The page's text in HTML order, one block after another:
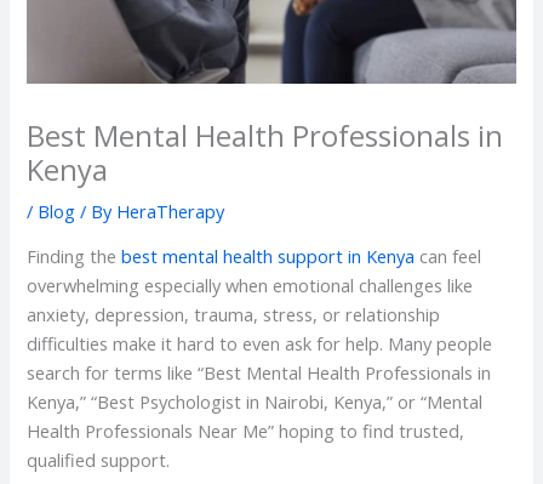
Best Mental Health Professionals in
Kenya
/ Blog / By HeraTherapy
Finding thebest mental health support in Kenya can feel
overwhelming especially when emotional challenges like
anxiety, depression, trauma, stress, or relationship
difficulties make it hard to even ask for help. Many people
search for terms like “Best Mental Health Professionals in
Kenya,” “Best Psychologist in Nairobi, Kenya,” or “Mental
Health Professionals Near Me” hoping to find trusted,
qualified support.